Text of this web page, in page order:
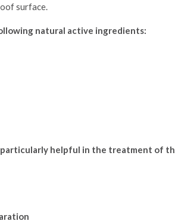
surface.
natural active ingredients:
particularly helpful in the treatment of